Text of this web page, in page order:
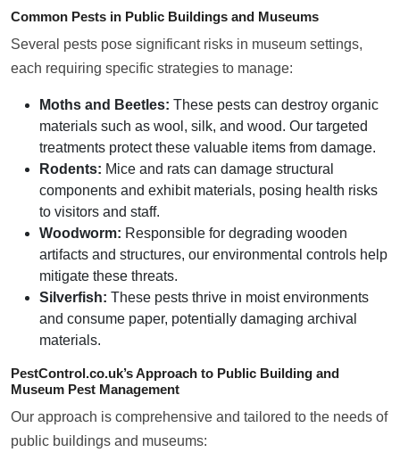
Common Pests in Public Buildings and Museums
Several pests pose significant risks in museum settings,
each requiring specific strategies to manage:
Moths and Beetles: These pests can destroy organic
materials such as wool, silk, and wood. Our targeted
treatments protect these valuable items from damage.
Rodents: Mice and rats can damage structural
components and exhibit materials, posing health risks
to visitors and staff.
Woodworm: Responsible for degrading wooden
artifacts and structures, our environmental controls help
mitigate these threats.
Silverfish: These pests thrive in moist environments
and consume paper, potentially damaging archival
materials.
PestControl.co.uk’s Approach to Public Building and
Museum Pest Management
Our approach is comprehensive and tailored to the needs of
public buildings and museums: